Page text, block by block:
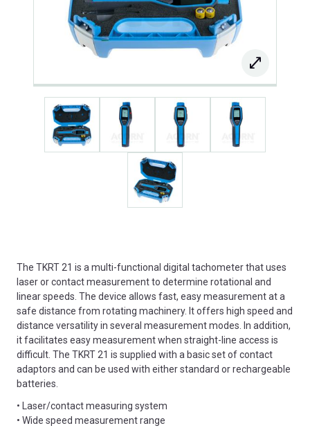
The TKRT 21 is a multi-functional digital tachometer that uses
laser or contact measurement to determine rotational and
linear speeds. The device allows fast, easy measurement at a
safe distance from rotating machinery. It offers high speed and
distance versatility in several measurement modes. In addition,
it facilitates easy measurement when straight-line access is
difficult. The TKRT 21 is supplied with a basic set of contact
adaptors and can be used with either standard or rechargeable
batteries.
• Laser/contact measuring system
• Wide speed measurement range